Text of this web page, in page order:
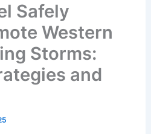
Safely
Western
Storms:
and